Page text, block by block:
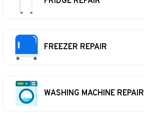
FREEZER REPAIR
WASHING MACHINE REPAIR